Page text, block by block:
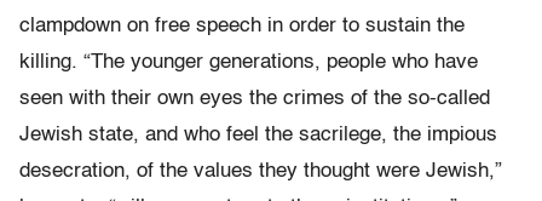
clampdown on free speech in order to sustain the
killing. “The younger generations, people who have
seen with their own eyes the crimes of the so-called
Jewish state, and who feel the sacrilege, the impious
desecration, of the values they thought were Jewish,”